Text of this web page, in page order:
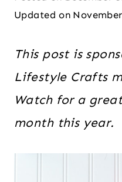
Updated on
This post is
Lifestyle Crafts
Watch for a
month this year.